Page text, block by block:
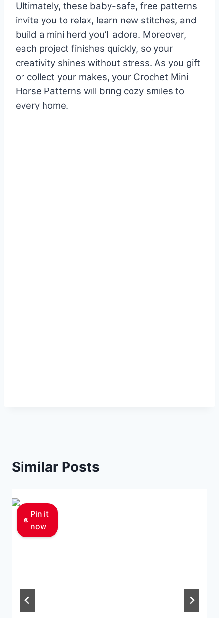
Ultimately, these baby-safe, free patterns
invite you to relax, learn new stitches, and
build a mini herd you’ll adore. Moreover,
each project finishes quickly, so your
creativity shines without stress. As you gift
or collect your makes, your Crochet Mini
Horse Patterns will bring cozy smiles to
every home.
Similar Posts
Pin it
now